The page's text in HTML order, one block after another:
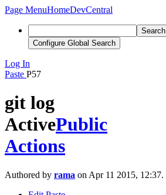
Page MenuHomeDevCentral
Search
Configure Global Search
Log In
Paste P57
git log
ActivePublic
Actions
Authored by rama on Apr 11 2015, 12:37.